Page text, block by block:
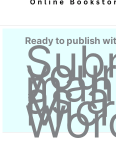
Ready to publish
as a